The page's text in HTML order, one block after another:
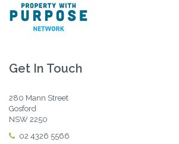
Get In Touch
280 Mann Street
Gosford
NSW 2250
02 4326 5566